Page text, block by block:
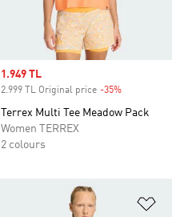
Sale price
1.949 TL
2.999 TL Original price -35%
Terrex Multi Tee Meadow Pack
Women TERREX
2 colours